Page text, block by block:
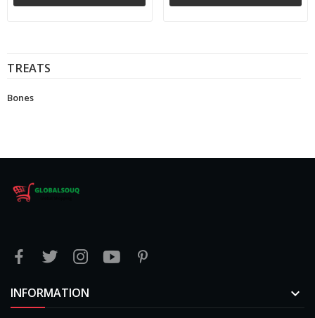
TREATS
Bones
INFORMATION 